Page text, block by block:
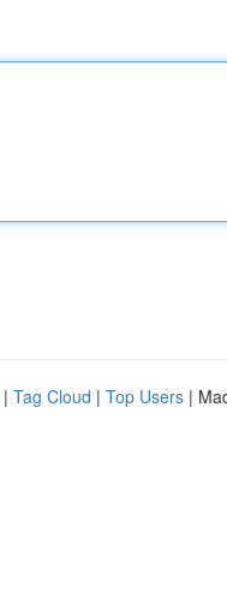
| Tag Cloud | Top Users |